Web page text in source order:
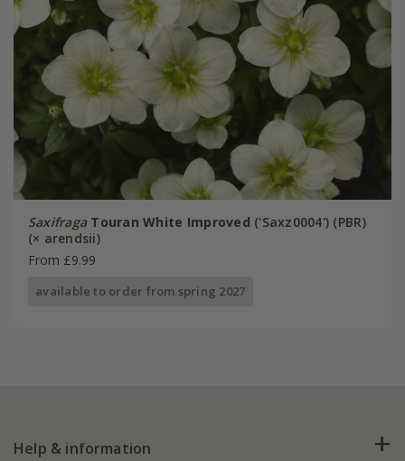
Saxifraga Touran White Improved ('Saxz0004') (PBR)
(× arendsii)
From £9.99
available to order from spring 2027
Help & information